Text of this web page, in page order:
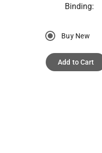
Binding:
Buy New
Add to Cart